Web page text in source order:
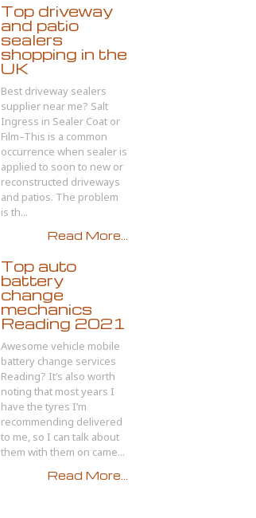
Top driveway
and patio
sealers
shopping in the
UK
Best driveway sealers
supplier near me? Salt
Ingress in Sealer Coat or
Film–This is a common
occurrence when sealer is
applied to soon to new or
reconstructed driveways
and patios. The problem
is th...
Read More...
Top auto
battery
change
mechanics
Reading 2021
Awesome vehicle mobile
battery change services
Reading? It’s also worth
noting that most years I
have the tyres I’m
recommending delivered
to me, so I can talk about
them with them on came...
Read More...